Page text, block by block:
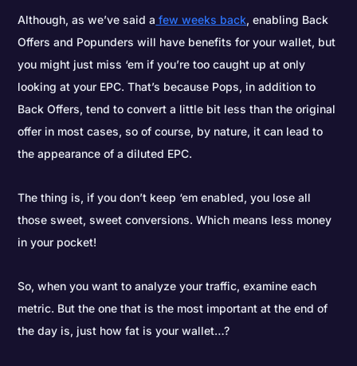
Although, as we’ve said a few weeks back, enabling Back
Offers and Popunders will have benefits for your wallet, but
you might just miss ‘em if you’re too caught up at only
looking at your EPC. That’s because Pops, in addition to
Back Offers, tend to convert a little bit less than the original
offer in most cases, so of course, by nature, it can lead to
the appearance of a diluted EPC.
The thing is, if you don’t keep ‘em enabled, you lose all
those sweet, sweet conversions. Which means less money
in your pocket!
So, when you want to analyze your traffic, examine each
metric. But the one that is the most important at the end of
the day is, just how fat is your wallet…?